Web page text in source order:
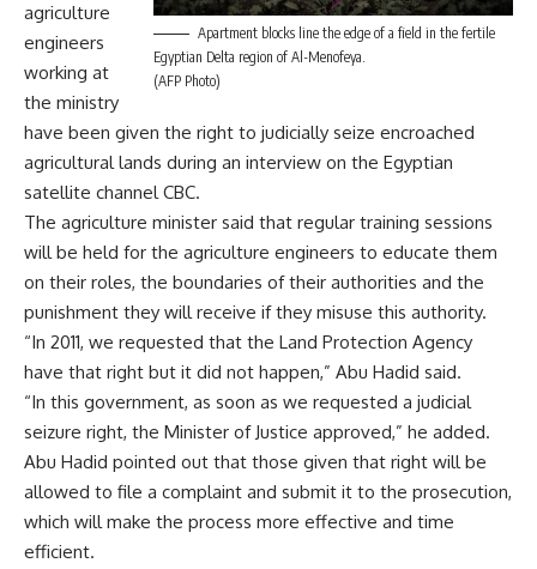
Apartment blocks line the edge of a field in the fertile
Egyptian Delta region of Al-Menofeya.
(AFP Photo)
agriculture
engineers
working at
the ministry
have been given the right to judicially seize encroached
agricultural lands during an interview on the Egyptian
satellite channel CBC.
The agriculture minister said that regular training sessions
will be held for the agriculture engineers to educate them
on their roles, the boundaries of their authorities and the
punishment they will receive if they misuse this authority.
“In 2011, we requested that the Land Protection Agency
have that right but it did not happen,” Abu Hadid said.
“In this government, as soon as we requested a judicial
seizure right, the Minister of Justice approved,” he added.
Abu Hadid pointed out that those given that right will be
allowed to file a complaint and submit it to the prosecution,
which will make the process more effective and time
efficient.